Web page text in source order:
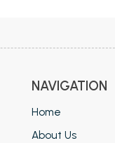
NAVIGATION
Home
About Us